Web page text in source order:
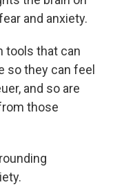
and anxiety.
tools that can
so they can feel
and so are
those